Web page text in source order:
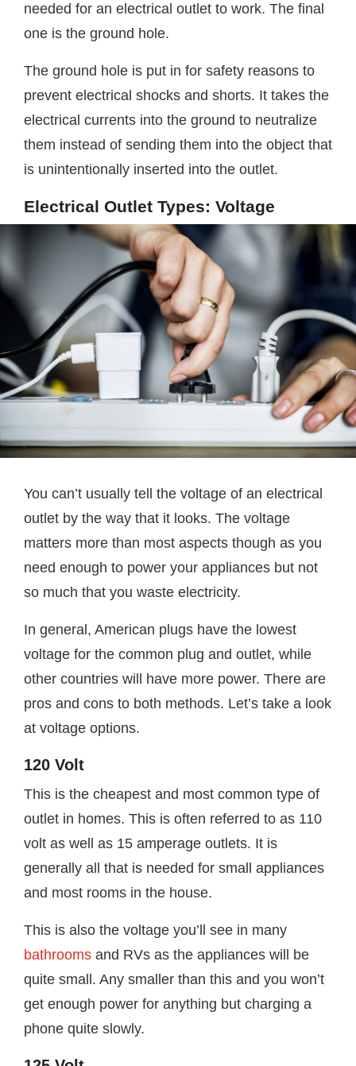
needed for an electrical outlet to work. The final
one is the ground hole.
The ground hole is put in for safety reasons to
prevent electrical shocks and shorts. It takes the
electrical currents into the ground to neutralize
them instead of sending them into the object that
is unintentionally inserted into the outlet.
Electrical Outlet Types: Voltage
You can’t usually tell the voltage of an electrical
outlet by the way that it looks. The voltage
matters more than most aspects though as you
need enough to power your appliances but not
so much that you waste electricity.
In general, American plugs have the lowest
voltage for the common plug and outlet, while
other countries will have more power. There are
pros and cons to both methods. Let’s take a look
at voltage options.
120 Volt
This is the cheapest and most common type of
outlet in homes. This is often referred to as 110
volt as well as 15 amperage outlets. It is
generally all that is needed for small appliances
and most rooms in the house.
This is also the voltage you’ll see in many
bathrooms and RVs as the appliances will be
quite small. Any smaller than this and you won’t
get enough power for anything but charging a
phone quite slowly.